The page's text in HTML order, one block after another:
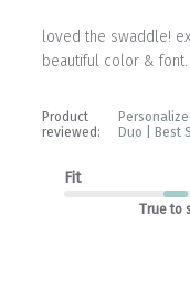
loved the swaddle!
beautiful color & font.
Product
reviewed:
Duo | Best
Fit
True to